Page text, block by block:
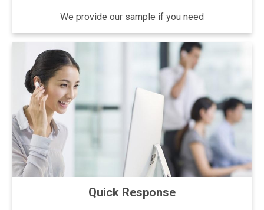
We provide our sample if you need
Quick Response